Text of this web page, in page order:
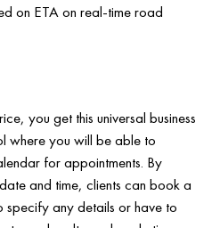
on ETA on real-time road
you get this universal business
where you will be able to
for appointments. By
and time, clients can book a
specify any details or have to